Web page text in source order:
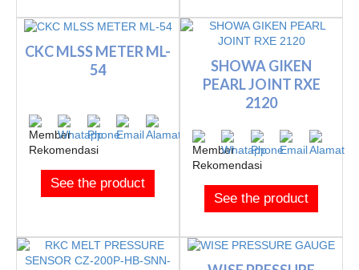
CKC MLSS METER ML-
54
See the product
SHOWA GIKEN
PEARL JOINT RXE
2120
See the product